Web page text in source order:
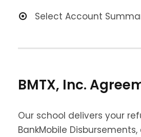
Select Account
BMTX, Inc.
Our school delivers your
BankMobile